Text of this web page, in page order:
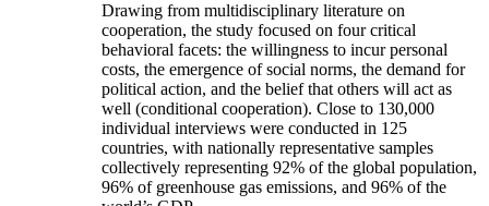
Drawing from multidisciplinary literature on
cooperation, the study focused on four critical
behavioral facets: the willingness to incur personal
costs, the emergence of social norms, the demand for
political action, and the belief that others will act as
well (conditional cooperation). Close to 130,000
individual interviews were conducted in 125
countries, with nationally representative samples
collectively representing 92% of the global population,
96% of greenhouse gas emissions, and 96% of the